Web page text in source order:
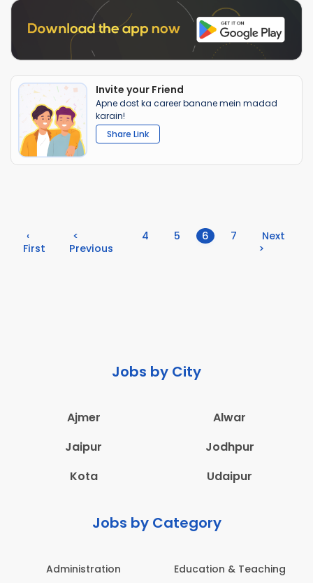
Invite your Friend
Apne dost ka career banane mein madad
karain!
Share Link
‹
First
<
Previous
4 5 6(current)
7
Next
>
Jobs by City
Ajmer
Alwar
Jaipur
Jodhpur
Kota
Udaipur
Jobs by Category
Administration Education & Teaching